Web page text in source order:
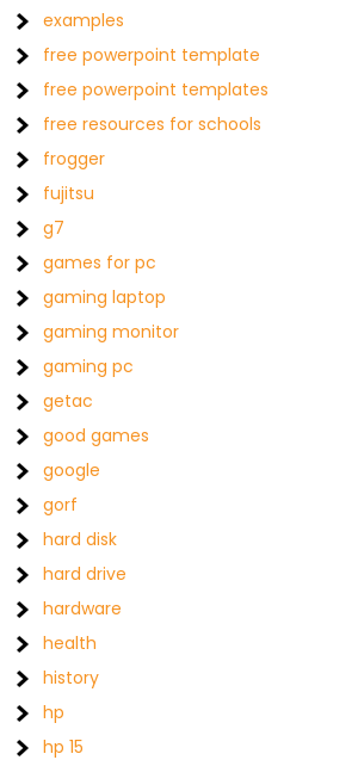
examples
free powerpoint template
free powerpoint templates
free resources for schools
frogger
fujitsu
g7
games for pc
gaming laptop
gaming monitor
gaming pc
getac
good games
google
gorf
hard disk
hard drive
hardware
health
history
hp
hp 15